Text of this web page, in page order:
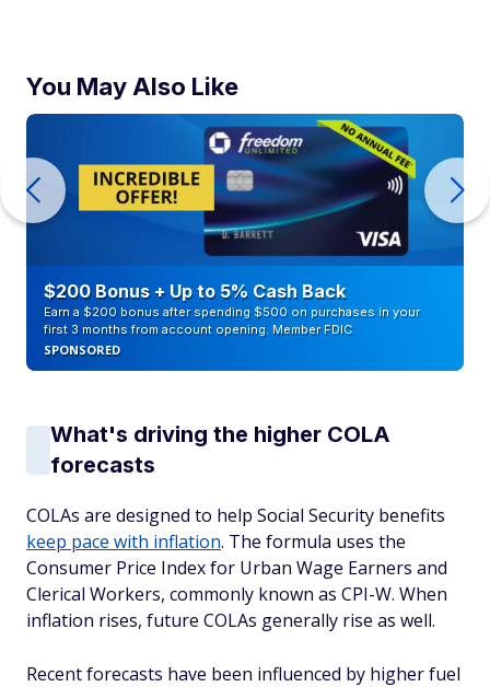
You May Also Like
$200 Bonus + Up to 5% Cash Back
Earn a $200 bonus after spending $500 on purchases in your
first 3 months from account opening. Member FDIC
SPONSORED
What's driving the higher COLA
forecasts
COLAs are designed to help Social Security benefits
keep pace with inflation. The formula uses the
Consumer Price Index for Urban Wage Earners and
Clerical Workers, commonly known as CPI-W. When
inflation rises, future COLAs generally rise as well.
Recent forecasts have been influenced by higher fuel